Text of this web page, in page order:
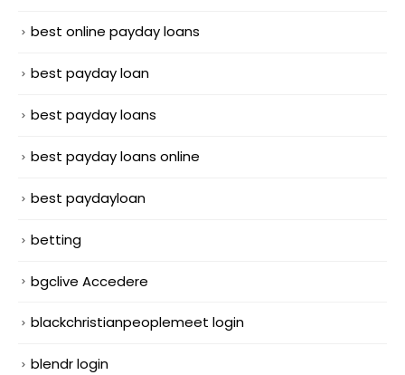
best online payday loans
best payday loan
best payday loans
best payday loans online
best paydayloan
betting
bgclive Accedere
blackchristianpeoplemeet login
blendr login